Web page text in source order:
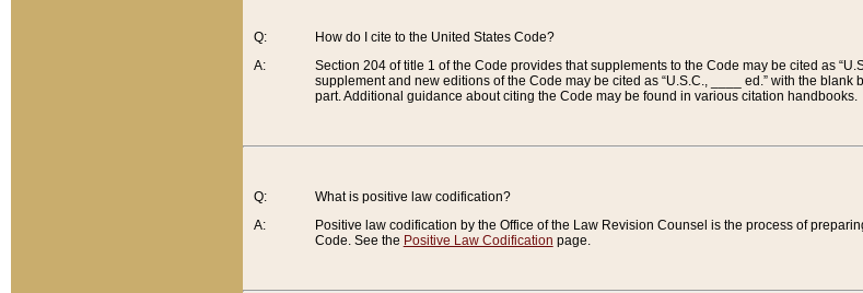
Q:
A:
How do I cite to the United States Code?
Section 204 of title 1 of the Code provides that supplements to the Code may be cited as
supplement and new editions of the Code may be cited as “U.S.C., ____ ed.” with the
part. Additional guidance about citing the Code may be found in various citation handbooks.
Q:
A:
What is positive law codification?
Positive law codification by the Office of the Law Revision Counsel is the process of
Code. See the Positive Law Codification page.